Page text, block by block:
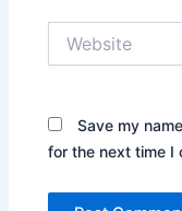
Save my
for the next time I